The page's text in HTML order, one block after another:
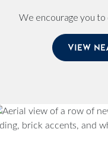
We encourage you
VIEW